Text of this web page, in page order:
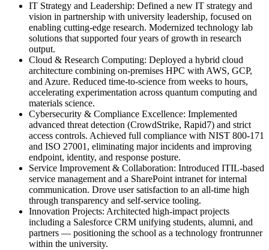
IT Strategy and Leadership: Defined a new IT strategy and
vision in partnership with university leadership, focused on
enabling cutting-edge research. Modernized technology lab
solutions that supported four years of growth in research
output.
Cloud & Research Computing: Deployed a hybrid cloud
architecture combining on-premises HPC with AWS, GCP,
and Azure. Reduced time-to-science from weeks to hours,
accelerating experimentation across quantum computing and
materials science.
Cybersecurity & Compliance Excellence: Implemented
advanced threat detection (CrowdStrike, Rapid7) and strict
access controls. Achieved full compliance with NIST 800-171
and ISO 27001, eliminating major incidents and improving
endpoint, identity, and response posture.
Service Improvement & Collaboration: Introduced ITIL-based
service management and a SharePoint intranet for internal
communication. Drove user satisfaction to an all-time high
through transparency and self-service tooling.
Innovation Projects: Architected high-impact projects
including a Salesforce CRM unifying students, alumni, and
partners — positioning the school as a technology frontrunner
within the university.